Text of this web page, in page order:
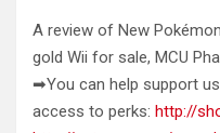
A review of New
gold Wii for sale, MCU
➡You can help support
access to perks: http://